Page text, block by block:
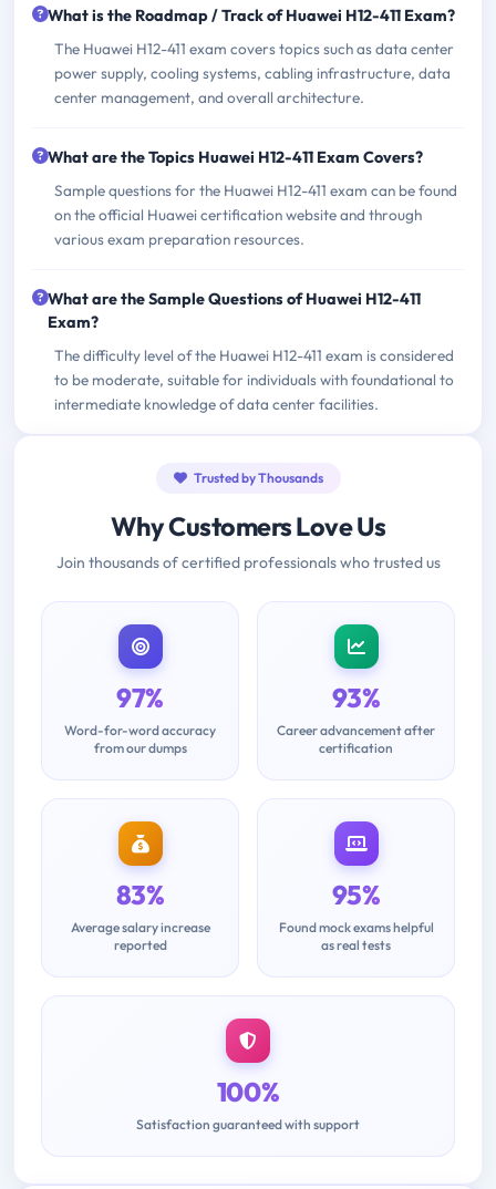
What is the Roadmap / Track of Huawei H12-411 Exam?
The Huawei H12-411 exam covers topics such as data center
power supply, cooling systems, cabling infrastructure, data
center management, and overall architecture.
What are the Topics Huawei H12-411 Exam Covers?
Sample questions for the Huawei H12-411 exam can be found
on the official Huawei certification website and through
various exam preparation resources.
What are the Sample Questions of Huawei H12-411
Exam?
The difficulty level of the Huawei H12-411 exam is considered
to be moderate, suitable for individuals with foundational to
intermediate knowledge of data center facilities.
Trusted by Thousands
Why Customers Love Us
Join thousands of certified professionals who trusted us
97%
Word-for-word accuracy
from our dumps
93%
Career advancement after
certification
83%
Average salary increase
reported
95%
Found mock exams helpful
as real tests
100%
Satisfaction guaranteed with support